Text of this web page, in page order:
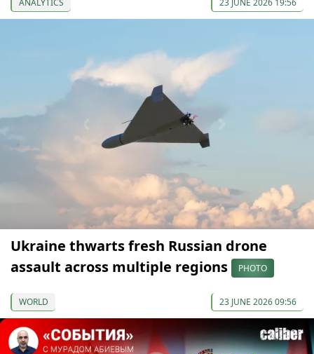
ANALYTICS 23 JUNE 2026 19:56
Ukraine thwarts fresh Russian drone
assault across multiple regions
PHOTO
WORLD 23 JUNE 2026 09:56